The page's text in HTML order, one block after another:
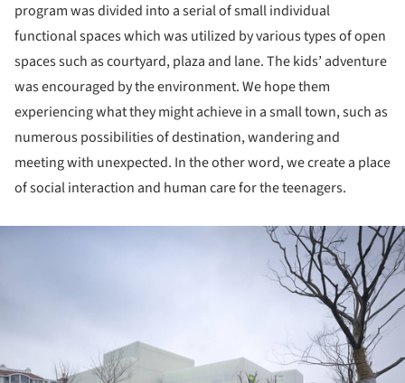
program was divided into a serial of small individual
functional spaces which was utilized by various types of open
spaces such as courtyard, plaza and lane. The kids’ adventure
was encouraged by the environment. We hope them
experiencing what they might achieve in a small town, such as
numerous possibilities of destination, wandering and
meeting with unexpected. In the other word, we create a place
of social interaction and human care for the teenagers.